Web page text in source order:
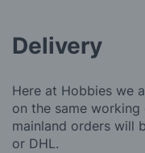
Delivery
Here at Hobbies we
on the same
mainland orders will
or DHL.